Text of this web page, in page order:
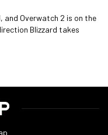
and Overwatch 2 is on the
Blizzard takes